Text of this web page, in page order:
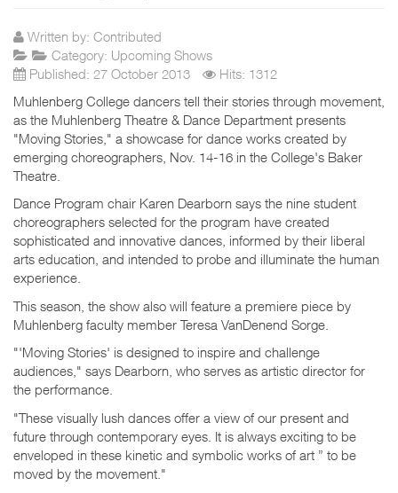
Written by: Contributed
Category: Upcoming Shows
Published: 27 October 2013
Hits: 1312
Muhlenberg College dancers tell their stories through movement,
as the Muhlenberg Theatre & Dance Department presents
"Moving Stories," a showcase for dance works created by
emerging choreographers, Nov. 14-16 in the College's Baker
Theatre.
Dance Program chair Karen Dearborn says the nine student
choreographers selected for the program have created
sophisticated and innovative dances, informed by their liberal
arts education, and intended to probe and illuminate the human
experience.
This season, the show also will feature a premiere piece by
Muhlenberg faculty member Teresa VanDenend Sorge.
"'Moving Stories' is designed to inspire and challenge
audiences," says Dearborn, who serves as artistic director for
the performance.
"These visually lush dances offer a view of our present and
future through contemporary eyes. It is always exciting to be
enveloped in these kinetic and symbolic works of art ” to be
moved by the movement."